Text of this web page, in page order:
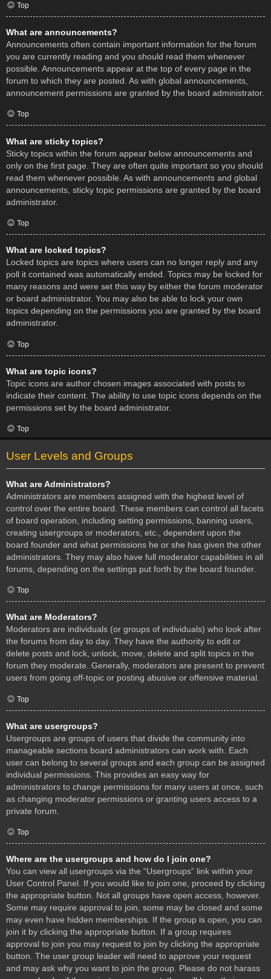
Top
What are announcements?
Announcements often contain important information for the forum
you are currently reading and you should read them whenever
possible. Announcements appear at the top of every page in the
forum to which they are posted. As with global announcements,
announcement permissions are granted by the board administrator.
Top
What are sticky topics?
Sticky topics within the forum appear below announcements and
only on the first page. They are often quite important so you should
read them whenever possible. As with announcements and global
announcements, sticky topic permissions are granted by the board
administrator.
Top
What are locked topics?
Locked topics are topics where users can no longer reply and any
poll it contained was automatically ended. Topics may be locked for
many reasons and were set this way by either the forum moderator
or board administrator. You may also be able to lock your own
topics depending on the permissions you are granted by the board
administrator.
Top
What are topic icons?
Topic icons are author chosen images associated with posts to
indicate their content. The ability to use topic icons depends on the
permissions set by the board administrator.
Top
User Levels and Groups
What are Administrators?
Administrators are members assigned with the highest level of
control over the entire board. These members can control all facets
of board operation, including setting permissions, banning users,
creating usergroups or moderators, etc., dependent upon the
board founder and what permissions he or she has given the other
administrators. They may also have full moderator capabilities in all
forums, depending on the settings put forth by the board founder.
Top
What are Moderators?
Moderators are individuals (or groups of individuals) who look after
the forums from day to day. They have the authority to edit or
delete posts and lock, unlock, move, delete and split topics in the
forum they moderate. Generally, moderators are present to prevent
users from going off-topic or posting abusive or offensive material.
Top
What are usergroups?
Usergroups are groups of users that divide the community into
manageable sections board administrators can work with. Each
user can belong to several groups and each group can be assigned
individual permissions. This provides an easy way for
administrators to change permissions for many users at once, such
as changing moderator permissions or granting users access to a
private forum.
Top
Where are the usergroups and how do I join one?
You can view all usergroups via the “Usergroups” link within your
User Control Panel. If you would like to join one, proceed by clicking
the appropriate button. Not all groups have open access, however.
Some may require approval to join, some may be closed and some
may even have hidden memberships. If the group is open, you can
join it by clicking the appropriate button. If a group requires
approval to join you may request to join by clicking the appropriate
button. The user group leader will need to approve your request
and may ask why you want to join the group. Please do not harass